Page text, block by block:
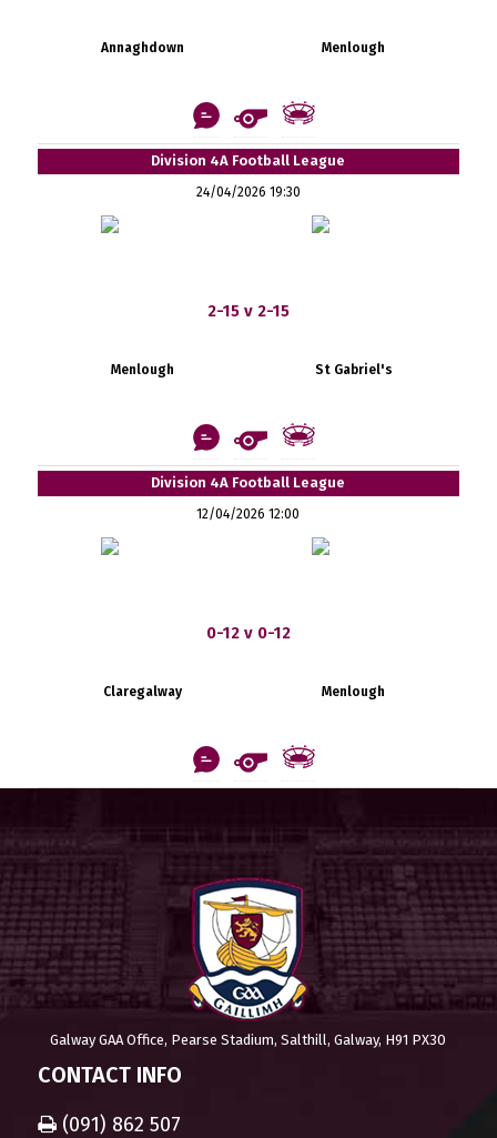
Annaghdown Menlough
Division 4A Football League
24/04/2026 19:30
2-15 v 2-15
Menlough St Gabriel's
Division 4A Football League
12/04/2026 12:00
0-12 v 0-12
Claregalway Menlough
Galway GAA Office, Pearse Stadium, Salthill, Galway, H91 PX30
CONTACT INFO
(091) 862 507